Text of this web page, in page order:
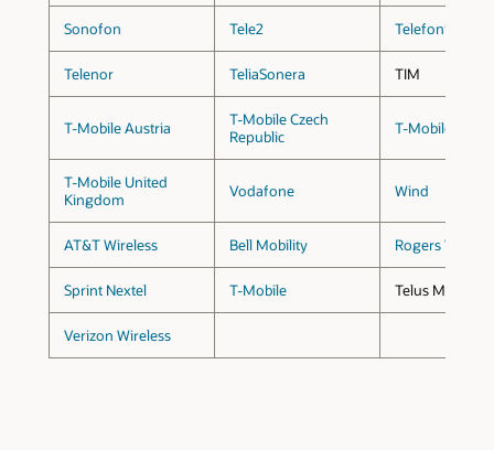
Sonofon Tele2 Telefonica
Telenor TeliaSonera TIM
T-Mobile Austria
T-Mobile Czech
Republic
T-Mobile
T-Mobile United
Kingdom
Vodafone Wind
AT&T Wireless Bell Mobility Rogers
Sprint Nextel T-Mobile Telus Mobility
Verizon Wireless